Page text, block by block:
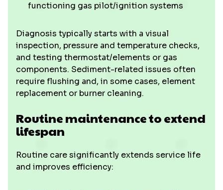
functioning gas pilot/ignition systems
Diagnosis typically starts with a visual
inspection, pressure and temperature checks,
and testing thermostat/elements or gas
components. Sediment-related issues often
require flushing and, in some cases, element
replacement or burner cleaning.
Routine maintenance to extend
lifespan
Routine care significantly extends service life
and improves efficiency: